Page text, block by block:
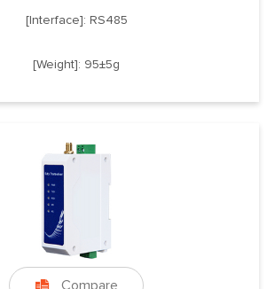
[Interface]: RS485
[Weight]: 95±5g
Compare